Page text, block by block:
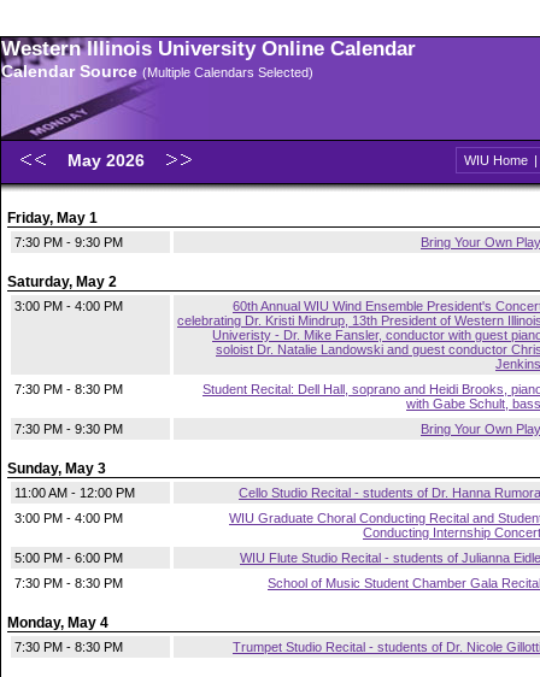
Western Illinois University Online Calendar
Calendar Source (Multiple Calendars Selected)
May 2026 WIU Home |
Friday, May 1
7:30 PM - 9:30 PM Bring Your Own Play
Saturday, May 2
3:00 PM - 4:00 PM
60th Annual WIU Wind Ensemble President's
celebrating Dr. Kristi Mindrup, 13th President of Western
Univeristy - Dr. Mike Fansler, conductor with guest
soloist Dr. Natalie Landowski and guest conductor
Jenkins
7:30 PM - 8:30 PM
Student Recital: Dell Hall, soprano and Heidi Brooks,
with Gabe Schult, bass
7:30 PM - 9:30 PM
Bring Your Own Play
Sunday, May 3
11:00 AM - 12:00 PM
Cello Studio Recital - students of Dr. Hanna Rumora
3:00 PM - 4:00 PM
WIU Graduate Choral Conducting Recital and
Conducting Internship Concert
5:00 PM - 6:00 PM
WIU Flute Studio Recital - students of Julianna Eidle
7:30 PM - 8:30 PM
School of Music Student Chamber Gala Recital
Monday, May 4
7:30 PM - 8:30 PM Trumpet Studio Recital - students of Dr. Nicole Gillotti